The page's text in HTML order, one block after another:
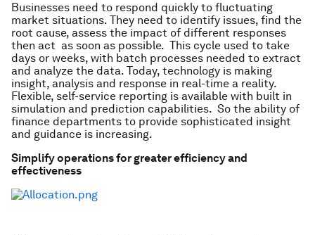
Businesses need to respond quickly to fluctuating
market situations. They need to identify issues, find the
root cause, assess the impact of different responses
then act as soon as possible. This cycle used to take
days or weeks, with batch processes needed to extract
and analyze the data. Today, technology is making
insight, analysis and response in real-time a reality.
Flexible, self-service reporting is available with built in
simulation and prediction capabilities. So the ability of
finance departments to provide sophisticated insight
and guidance is increasing.
Simplify operations for greater efficiency and
effectiveness